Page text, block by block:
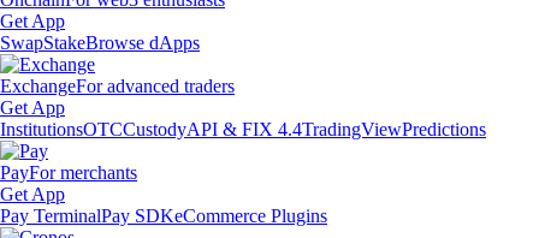
Get App
SwapStakeBrowse dApps
ExchangeFor advanced traders
Get App
InstitutionsOTCCustodyAPI & FIX 4.4TradingViewPredictions
PayFor merchants
Get App
Pay TerminalPay SDKeCommerce Plugins